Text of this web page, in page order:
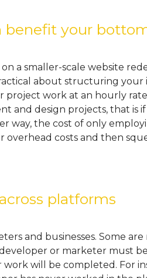
benefit your
a smaller-scale website
about structuring your
project work at an hourly
and design projects, that is
way, the cost of only
costs and then
platforms
and businesses. Some are
or marketer must
will be completed. For